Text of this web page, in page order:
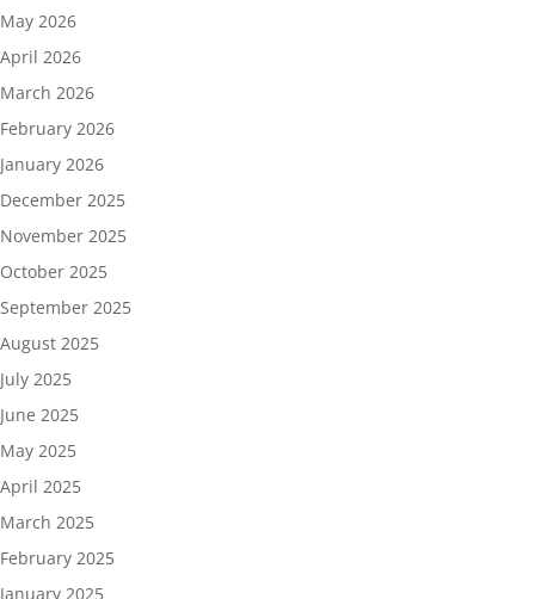
May 2026
April 2026
March 2026
February 2026
January 2026
December 2025
November 2025
October 2025
September 2025
August 2025
July 2025
June 2025
May 2025
April 2025
March 2025
February 2025
January 2025